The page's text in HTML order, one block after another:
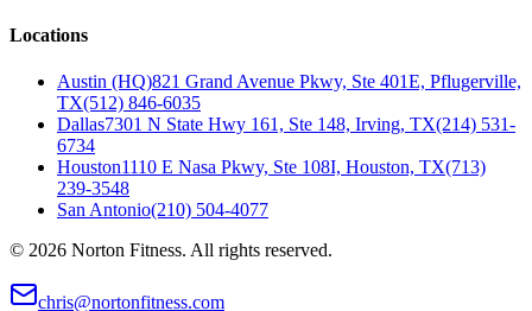
Locations
Austin (HQ)821 Grand Avenue Pkwy, Ste 401E, Pflugerville,
TX(512) 846-6035
Dallas7301 N State Hwy 161, Ste 148, Irving, TX(214) 531-
6734
Houston1110 E Nasa Pkwy, Ste 108I, Houston, TX(713)
239-3548
San Antonio(210) 504-4077
© 2026 Norton Fitness. All rights reserved.
chris@nortonfitness.com